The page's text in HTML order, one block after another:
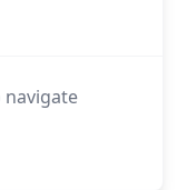
navigate